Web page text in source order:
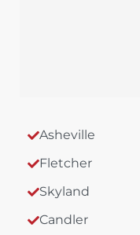
Asheville
Fletcher
Skyland
Candler